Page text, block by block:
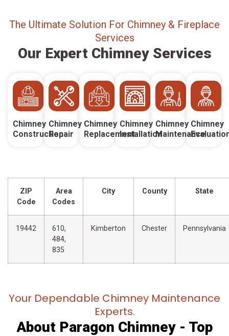
The Ultimate Solution For Chimney & Fireplace
Services
Our Expert Chimney Services
Chimney
Construction
Chimney
Repair
Chimney
Replacement
Chimney
Installation
Chimney
Maintenance
Chimney
ZIP
Code
Area
Codes
City County State
19442
610,
484,
835
Kimberton Chester Pennsylvania
Your Dependable Chimney Maintenance
Experts.
About Paragon Chimney - Top